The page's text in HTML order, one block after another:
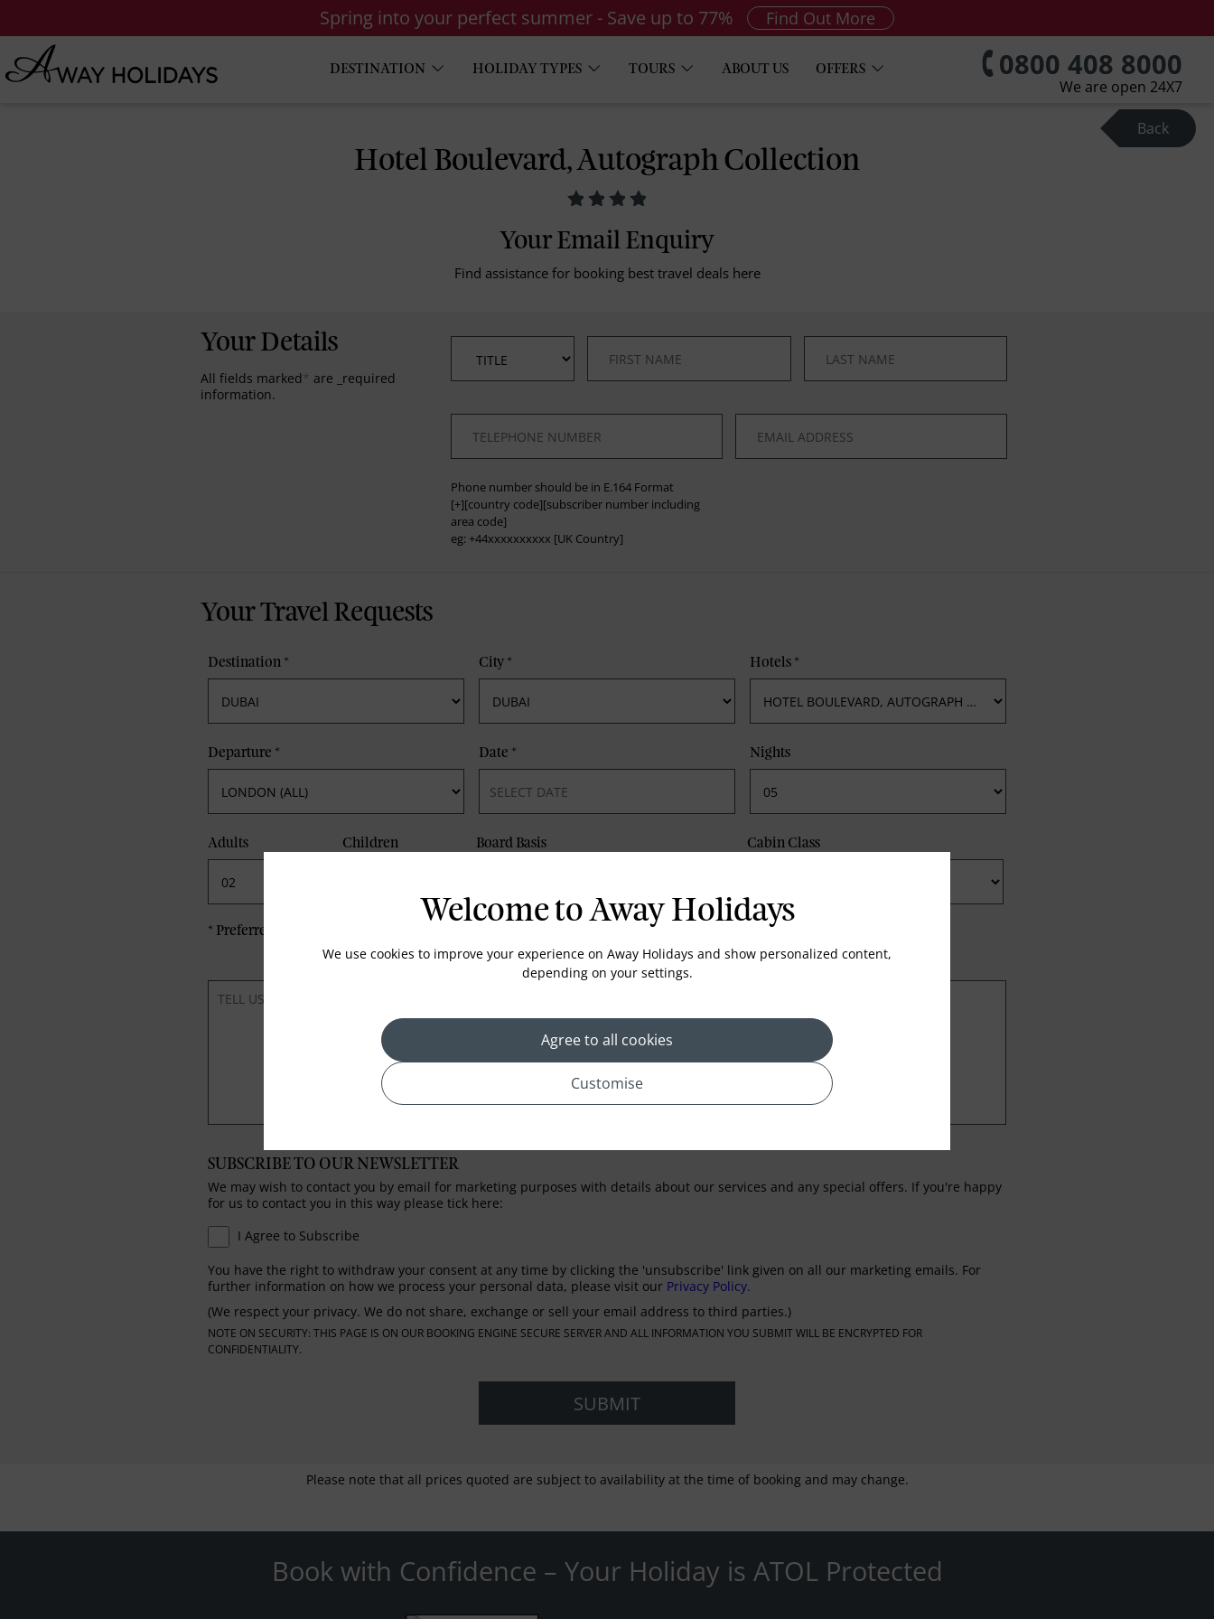
Spring into your perfect summer - Save up to 77% Find Out More
DESTINATION HOLIDAY TYPES TOURS ABOUT US OFFERS 0800 408 8000
We are open 24X7
Back
Hotel Boulevard, Autograph Collection
Your Email Enquiry
Find assistance for booking best travel deals here
Your Details
All fields marked* are _required
information.
Phone number should be in E.164 Format
[+][country code][subscriber number including
area code]
eg: +44xxxxxxxxxx [UK Country]
Your Travel Requests
Destination * City * Hotels *
Departure * Date * Nights
Adults Children Board Basis Cabin Class
* Preferred method of Contact
SUBSCRIBE TO OUR NEWSLETTER
We may wish to contact you by email for marketing purposes with details about our services and any special offers. If you're happy
for us to contact you in this way please tick here:
I Agree to Subscribe
You have the right to withdraw your consent at any time by clicking the 'unsubscribe' link given on all our marketing emails. For
further information on how we process your personal data, please visit our Privacy Policy.
(We respect your privacy. We do not share, exchange or sell your email address to third parties.)
NOTE ON SECURITY: THIS PAGE IS ON OUR BOOKING ENGINE SECURE SERVER AND ALL INFORMATION YOU SUBMIT WILL BE ENCRYPTED FOR
CONFIDENTIALITY.
Please note that all prices quoted are subject to availability at the time of booking and may change.
Welcome to Away Holidays
We use cookies to improve your experience on Away Holidays and show personalized content,
depending on your settings.
Agree to all cookies
Customise
Book with Confidence – Your Holiday is ATOL Protected